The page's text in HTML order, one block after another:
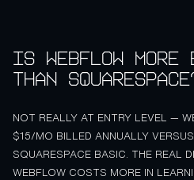
Is Webflow more
than
NOT REALLY AT ENTRY LEVEL —
$15/MO BILLED ANNUALLY
SQUARESPACE BASIC. THE REAL
WEBFLOW COSTS MORE IN